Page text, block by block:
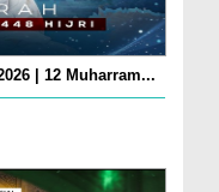
| 12 Muharram...